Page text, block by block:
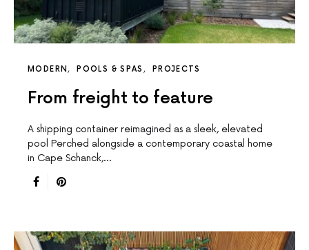
MODERN POOLS & SPAS PROJECTS
From freight to feature
A shipping container reimagined as a sleek, elevated
pool Perched alongside a contemporary coastal home
in Cape Schanck,…